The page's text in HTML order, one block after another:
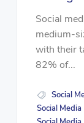
Social
medium-
with their
82% of...
Social
Social